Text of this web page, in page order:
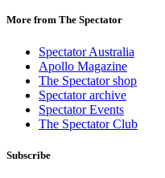
More from The Spectator
Spectator Australia
Apollo Magazine
The Spectator shop
Spectator archive
Spectator Events
The Spectator Club
Subscribe